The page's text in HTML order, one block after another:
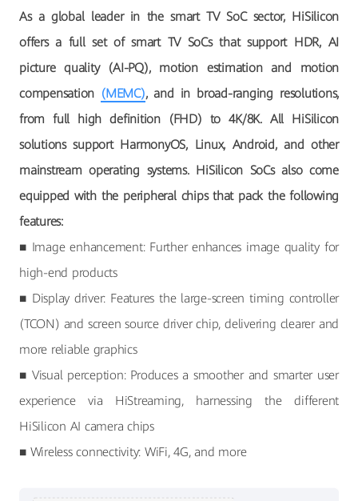
As a global leader in the smart TV SoC sector, HiSilicon
offers a full set of smart TV SoCs that support HDR, AI
picture quality (AI-PQ), motion estimation and motion
compensation (MEMC), and in broad-ranging resolutions,
from full high definition (FHD) to 4K/8K. All HiSilicon
solutions support HarmonyOS, Linux, Android, and other
mainstream operating systems. HiSilicon SoCs also come
equipped with the peripheral chips that pack the following
features:
■ Image enhancement: Further enhances image quality for
high-end products
■ Display driver: Features the large-screen timing controller
(TCON) and screen source driver chip, delivering clearer and
more reliable graphics
■ Visual perception: Produces a smoother and smarter user
experience via HiStreaming, harnessing the different
HiSilicon AI camera chips
■ Wireless connectivity: WiFi, 4G, and more